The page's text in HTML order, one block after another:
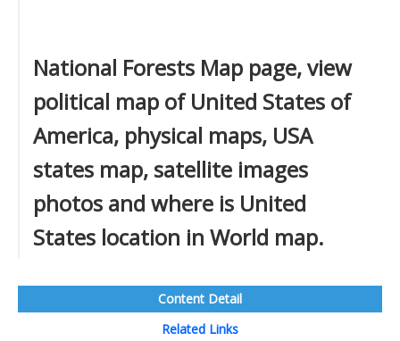
National Forests Map page, view
political map of United States of
America, physical maps, USA
states map, satellite images
photos and where is United
States location in World map.
Content Detail
Related Links